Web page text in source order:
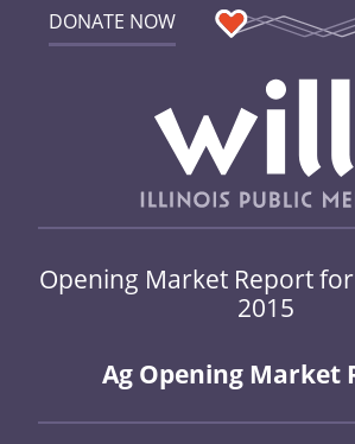
DONATE NOW
Opening Market Report
2015
Ag Opening Market